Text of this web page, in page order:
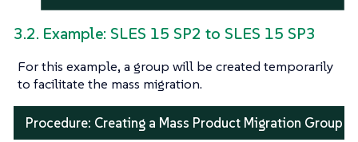
3.2. Example: SLES 15 SP2 to SLES 15 SP3
For this example, a group will be created temporarily
to facilitate the mass migration.
Procedure: Creating a Mass Product Migration Group